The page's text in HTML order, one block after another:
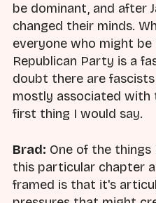
be dominant, and after
changed their minds.
everyone who might
Republican Party is a
doubt there are
mostly associated
first thing I would say.
Brad: One of the
this particular chapter
framed is that it's